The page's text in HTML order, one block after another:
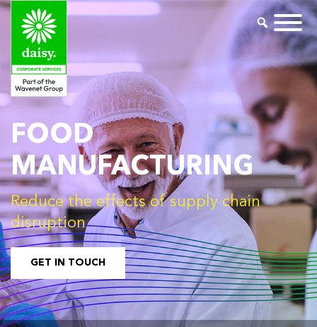
FOOD
MANUFACTURING
Reduce the effects of supply chain
disruption
GET IN TOUCH